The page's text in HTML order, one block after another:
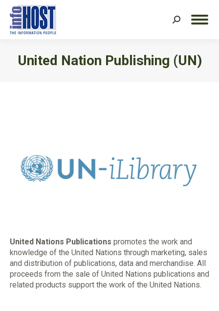
Search:
United Nation Publishing (UN)
United Nations Publications promotes the work and
knowledge of the United Nations through marketing, sales
and distribution of publications, data and merchandise. All
proceeds from the sale of United Nations publications and
related products support the work of the United Nations.